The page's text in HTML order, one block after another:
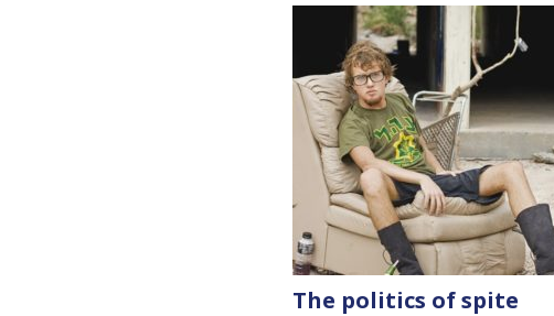
The politics of spite